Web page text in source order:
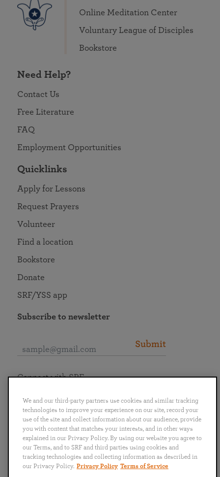
Online Meditation Center
Voluntary League of Disciples
Bookstore
Need Help?
Contact Us
Free Literature
FAQ
Employment Opportunities
Quicklinks
Apply for Lessons
Request Prayers
Volunteer
Find a location
Bookstore
Donate
SRF/YSS app
Subscribe to newsletter
Submit
English
Português
日本語 ไทย
Connect with SRF
We and our third-party partners use cookies and similar tracking
technologies to improve your experience on our site, record your
use of the site and collect information about our audience, provide
you with content that matches your interests, and in other ways
explained in our Privacy Policy. By using our website you agree to
our Terms, and to SRF and third parties using cookies and
tracking technologies and collecting information as described in
our Privacy Policy. Privacy Policy Terms of Service